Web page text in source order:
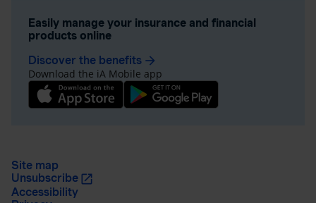
Easily manage your insurance and financial
products online
Discover the benefits arrow_forward
Download the iA Mobile app
Site map
Unsubscribe
Accessibility